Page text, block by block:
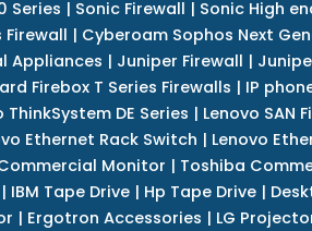
Series | Sonic Firewall | Sonic High
Firewall | Cyberoam Sophos Next
Appliances | Juniper Firewall |
Firebox T Series Firewalls | IP
ThinkSystem DE Series | Lenovo SAN
Ethernet Rack Switch | Lenovo
Monitor | Toshiba
| IBM Tape Drive| Hp Tape Drive|
| Ergotron Accessories | LG